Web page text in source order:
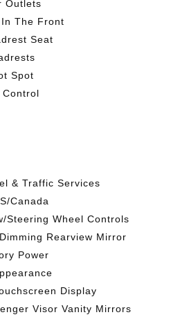
Outlets
The Front
Seat
Spot
Control
& Traffic Services
Canada
Steering Wheel Controls
Rearview Mirror
Power
Display
Visor Vanity Mirrors